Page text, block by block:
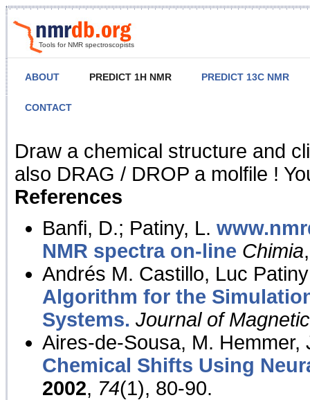
Tools for NMR spectroscopists
ABOUT PREDICT 1H NMR PREDICT 13C NMR
CONTACT
NMR Predict
Draw a chemical structure and
also DRAG / DROP a molfile !
References
Banfi, D.; Patiny, L.
NMR spectra on-line Chimia
Andrés M. Castillo, Luc
Algorithm for the
Systems. Journal of
Aires-de-Sousa, M. Hemmer,
Chemical Shifts Using
2002, 74(1), 80-90.